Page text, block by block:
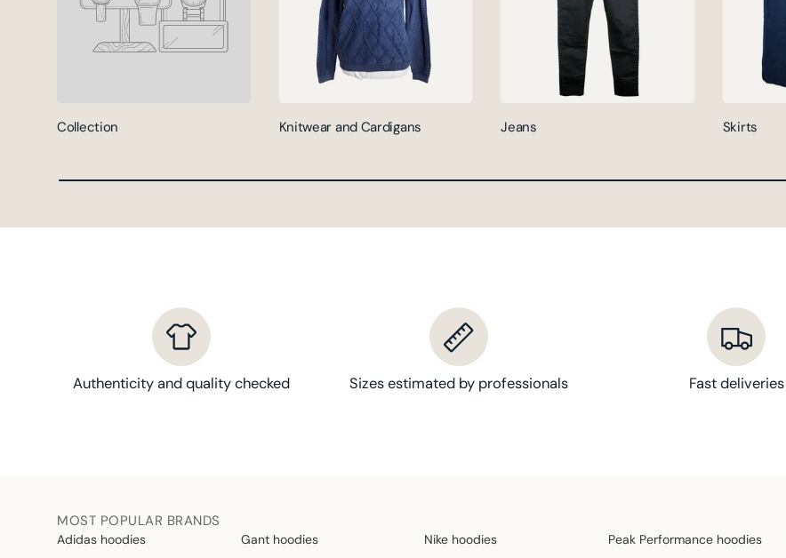
Collection Knitwear and Cardigans Jeans Skirts
Authenticity and quality checked Sizes estimated by professionals Fast deliveries
MOST POPULAR BRANDS
Adidas hoodies Gant hoodies Nike hoodies Peak Performance hoodies